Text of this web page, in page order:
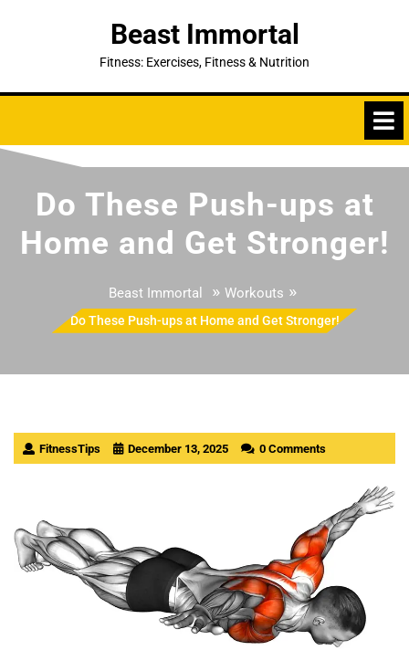
Beast Immortal
Fitness: Exercises, Fitness & Nutrition
Do These Push-ups at
Home and Get Stronger!
Beast Immortal » Workouts »
Do These Push-ups at Home and Get Stronger!
FitnessTips December 13, 2025 0 Comments